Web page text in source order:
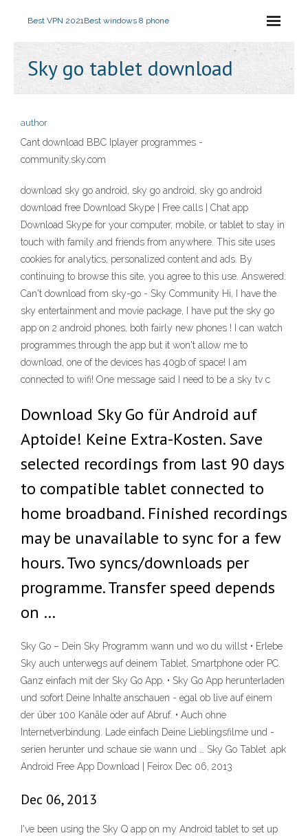
Best VPN 2021Best windows 8 phone
Sky go tablet download
author
Cant download BBC Iplayer programmes -
community.sky.com
download sky go android, sky go android, sky go android
download free Download Skype | Free calls | Chat app
Download Skype for your computer, mobile, or tablet to stay in
touch with family and friends from anywhere. This site uses
cookies for analytics, personalized content and ads. By
continuing to browse this site, you agree to this use. Answered:
Can't download from sky-go - Sky Community Hi, I have the
sky entertainment and movie package, I have put the sky go
app on 2 android phones, both fairly new phones ! I can watch
programmes through the app but it won't allow me to
download, one of the devices has 40gb of space! I am
connected to wifi! One message said I need to be a sky tv c
Download Sky Go für Android auf
Aptoide! Keine Extra-Kosten. Save
selected recordings from last 90 days
to compatible tablet connected to
home broadband. Finished recordings
may be unavailable to sync for a few
hours. Two syncs/downloads per
programme. Transfer speed depends
on …
Sky Go – Dein Sky Programm wann und wo du willst • Erlebe
Sky auch unterwegs auf deinem Tablet, Smartphone oder PC.
Ganz einfach mit der Sky Go App. • Sky Go App herunterladen
und sofort Deine Inhalte anschauen - egal ob live auf einem
der über 100 Kanäle oder auf Abruf. • Auch ohne
Internetverbindung. Lade einfach Deine Lieblingsfilme und -
serien herunter und schaue sie wann und … Sky Go Tablet .apk
Android Free App Download | Feirox Dec 06, 2013
Dec 06, 2013
I've been using the Sky Q app on my Android tablet to set up